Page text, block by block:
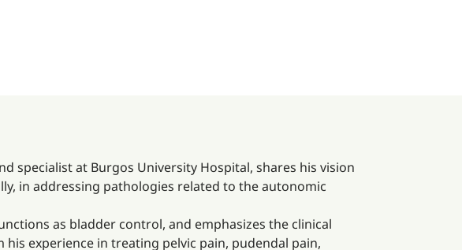
specialist at Burgos University Hospital, shares his vision
in addressing pathologies related to the autonomic
as bladder control, and emphasizes the clinical
experience in treating pelvic pain, pudendal pain,